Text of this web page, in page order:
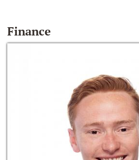
Finance